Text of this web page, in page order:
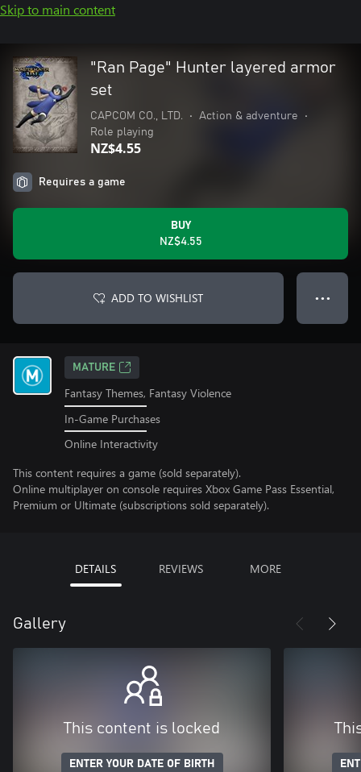
Skip to main content
"Ran Page" Hunter layered armor
set
CAPCOM CO., LTD. • Action & adventure
•
Role playing
NZ$4.55
Requires a game
BUY
NZ$4.55
ADD TO WISHLIST ● ● ●
MATURE
Fantasy Themes, Fantasy Violence
In-Game Purchases
Online Interactivity
This content requires a game (sold separately).
Online multiplayer on console requires Xbox Game Pass Essential,
Premium or Ultimate (subscriptions sold separately).
DETAILS REVIEWS MORE
Gallery
This content is locked
ENTER YOUR DATE OF BIRTH